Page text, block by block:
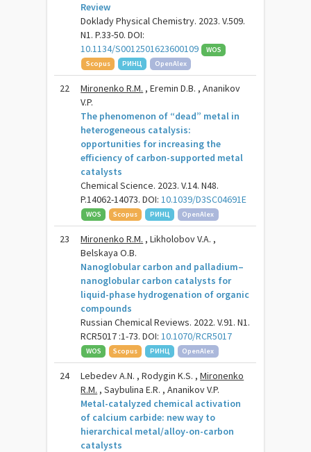
Review
Doklady Physical Chemistry. 2023. V.509.
N1. P.33-50. DOI:
10.1134/S0012501623600109
WOS
Scopus
РИНЦ OpenAlex
22 Mironenko R.M. , Eremin D.B. , Ananikov
V.P.
The phenomenon of “dead” metal in
heterogeneous catalysis:
opportunities for increasing the
efficiency of carbon-supported metal
catalysts
Chemical Science. 2023. V.14. N48.
P.14062-14073. DOI:10.1039/D3SC04691E
WOS Scopus РИНЦ OpenAlex
23 Mironenko R.M. , Likholobov V.A. ,
Belskaya O.B.
Nanoglobular carbon and palladium–
nanoglobular carbon catalysts for
liquid-phase hydrogenation of organic
compounds
Russian Chemical Reviews. 2022. V.91. N1.
RCR5017 :1-73. DOI:10.1070/RCR5017
WOS Scopus РИНЦ OpenAlex
24 Lebedev A.N. , Rodygin K.S. ,Mironenko
R.M. , Saybulina E.R. , Ananikov V.P.
Metal-catalyzed chemical activation
of calcium carbide: new way to
hierarchical metal/alloy-on-carbon
catalysts